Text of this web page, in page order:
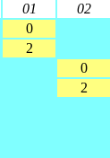
01 02
0
2
0
2